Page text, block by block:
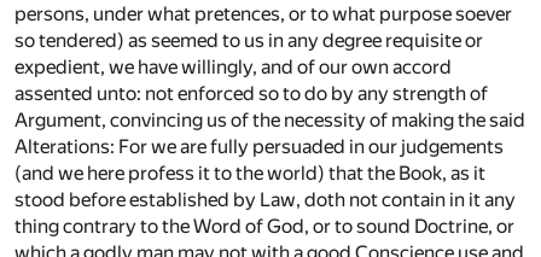
persons, under what pretences, or to what purpose soever
so tendered) as seemed to us in any degree requisite or
expedient, we have willingly, and of our own accord
assented unto: not enforced so to do by any strength of
Argument, convincing us of the necessity of making the said
Alterations: For we are fully persuaded in our judgements
(and we here profess it to the world) that the Book, as it
stood before established by Law, doth not contain in it any
thing contrary to the Word of God, or to sound Doctrine, or
which a godly man may not with a good Conscience use and